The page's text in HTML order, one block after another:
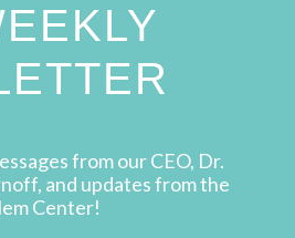
from our CEO, Dr.
and updates from the
Center!